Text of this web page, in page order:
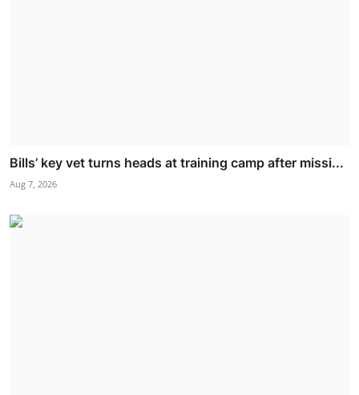
Bills’ key vet turns heads at training camp after missi...
Aug 7, 2026